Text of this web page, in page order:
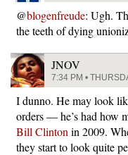
@blogenfreude: Ugh.
the teeth of dying
JNOV
7:34 PM •
I dunno. He may look
orders — he’s had how
Bill Clinton in 2009.
they start to look quite